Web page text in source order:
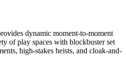
dynamic moment-to-moment
of play spaces with blockbuster set
high-stakes heists, and cloak-and-